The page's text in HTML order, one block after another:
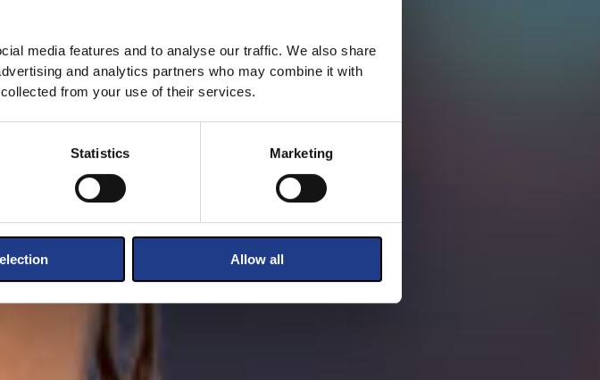
media features and to analyse our traffic. We also share
and analytics partners who may combine it with
from your use of their services.
Statistics Marketing
Allow all